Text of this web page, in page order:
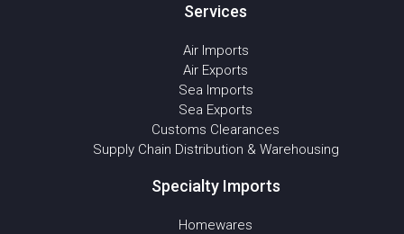
Services
Air Imports
Air Exports
Sea Imports
Sea Exports
Customs Clearances
Supply Chain Distribution & Warehousing
Specialty Imports
Homewares